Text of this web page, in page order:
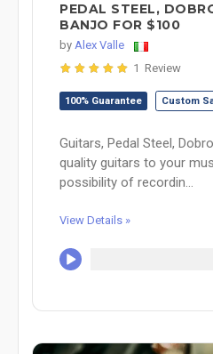
PEDAL STEEL,
BANJO FOR $100
by Alex Valle
1 Review
100% Guarantee Custom
Guitars, Pedal Steel,
quality guitars to your
possibility of recordin...
View Details »